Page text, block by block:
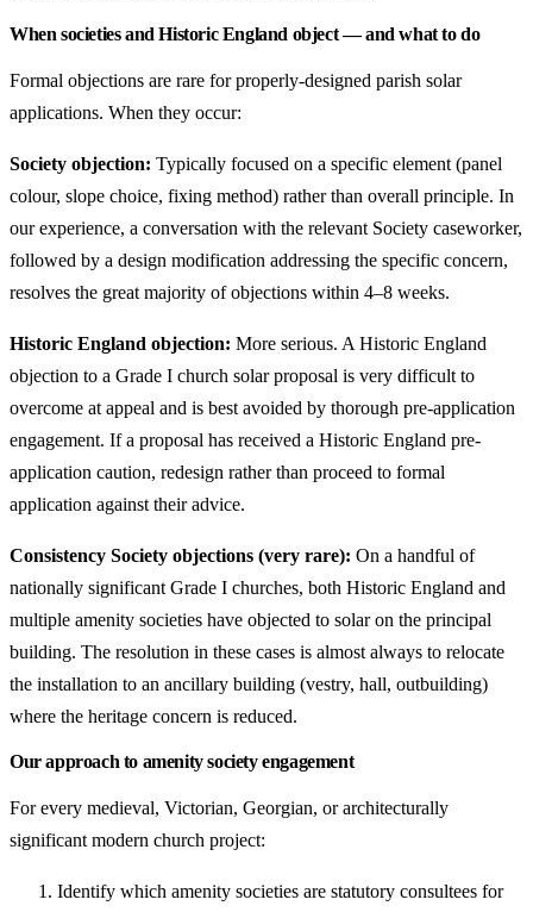
When societies and Historic England object — and what to do
Formal objections are rare for properly-designed parish solar
applications. When they occur:
Society objection: Typically focused on a specific element (panel
colour, slope choice, fixing method) rather than overall principle. In
our experience, a conversation with the relevant Society caseworker,
followed by a design modification addressing the specific concern,
resolves the great majority of objections within 4–8 weeks.
Historic England objection: More serious. A Historic England
objection to a Grade I church solar proposal is very difficult to
overcome at appeal and is best avoided by thorough pre-application
engagement. If a proposal has received a Historic England pre-
application caution, redesign rather than proceed to formal
application against their advice.
Consistency Society objections (very rare): On a handful of
nationally significant Grade I churches, both Historic England and
multiple amenity societies have objected to solar on the principal
building. The resolution in these cases is almost always to relocate
the installation to an ancillary building (vestry, hall, outbuilding)
where the heritage concern is reduced.
Our approach to amenity society engagement
For every medieval, Victorian, Georgian, or architecturally
significant modern church project:
Identify which amenity societies are statutory consultees for